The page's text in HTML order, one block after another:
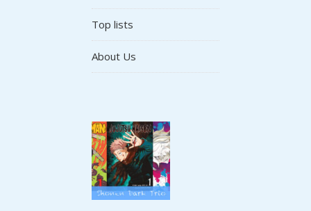
Top lists
About Us